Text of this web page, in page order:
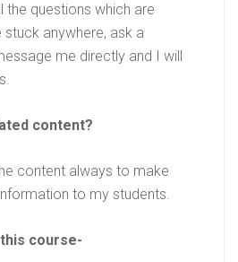
the questions which are
anywhere, ask a
me directly and I will
content?
content always to make
to my students.
course-